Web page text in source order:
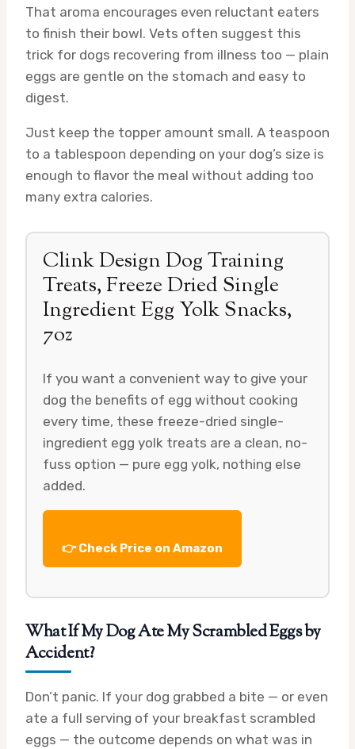
That aroma encourages even reluctant eaters
to finish their bowl. Vets often suggest this
trick for dogs recovering from illness too — plain
eggs are gentle on the stomach and easy to
digest.
Just keep the topper amount small. A teaspoon
to a tablespoon depending on your dog’s size is
enough to flavor the meal without adding too
many extra calories.
Clink Design Dog Training
Treats, Freeze Dried Single
Ingredient Egg Yolk Snacks,
7oz
If you want a convenient way to give your
dog the benefits of egg without cooking
every time, these freeze-dried single-
ingredient egg yolk treats are a clean, no-
fuss option — pure egg yolk, nothing else
added.
👉 Check Price on Amazon
What If My Dog Ate My Scrambled Eggs by
Accident?
Don’t panic. If your dog grabbed a bite — or even
ate a full serving of your breakfast scrambled
eggs — the outcome depends on what was in